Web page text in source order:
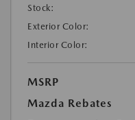
Stock:
Exterior Color:
Interior Color:
MSRP
Mazda Rebates